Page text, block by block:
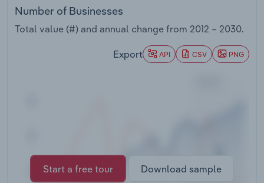
Number of Businesses
Total value (#) and annual change from 2012 – 2030.
Export API CSV PNG
Start a free tour
Download sample
Transportation and Warehousing